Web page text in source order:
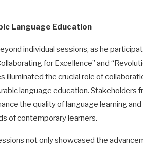
Language Education
individual sessions, as he
for Excellence” and
illuminated the crucial role of
language education. Stakeholders
the quality of language learning
of contemporary learners.
not only showcased the